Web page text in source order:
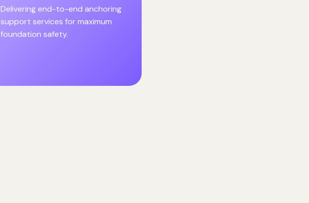
Delivering end-to-end anchoring
support services for maximum
foundation safety.